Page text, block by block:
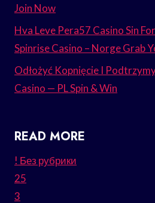
Join Now
Hva Leve Pera57 Casino Sin
Spinrise Casino – Norge Grab
Odłożyć Kopnięcie I
Casino — PL Spin & Win
READ MORE
! Без рубрики
25
3